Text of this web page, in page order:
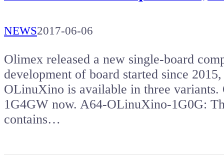
NEWS2017-06-06
Olimex released a new single-board
development of board started since
OLinuXino is available in three
1G4GW now. A64-OLinuXino-1G0G:
contains…